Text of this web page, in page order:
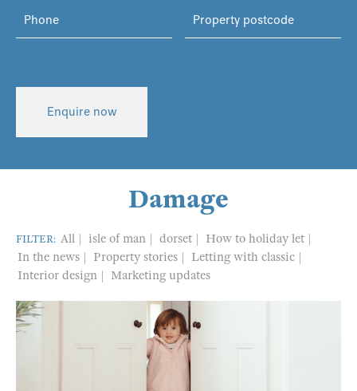
Enquire now
Damage
FILTER: All isle of man dorset
How to holiday let
In the news
Property stories
Letting with classic
Interior design
Marketing updates